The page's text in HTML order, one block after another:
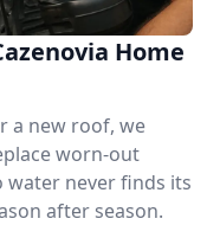
Home
a new roof, we
worn-out
water never finds its
after season.